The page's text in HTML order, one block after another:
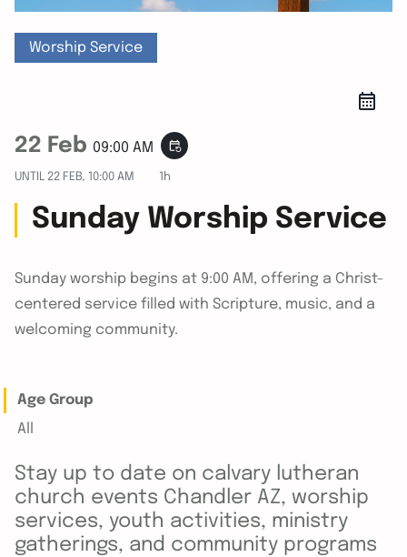
Worship Service
22 Feb 09:00 AM event_repeat
UNTIL 22 FEB, 10:00 AM 1h
Sunday Worship Service
Sunday worship begins at 9:00 AM, offering a Christ-
centered service filled with Scripture, music, and a
welcoming community.
Age Group
All
Stay up to date on calvary lutheran
church events Chandler AZ, worship
services, youth activities, ministry
gatherings, and community programs